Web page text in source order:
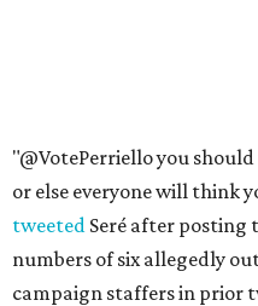
"@VotePerriello you
or else everyone will think
tweeted Seré after posting
numbers of six allegedly
campaign staffers in prior